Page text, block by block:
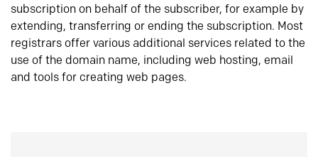
subscription on behalf of the subscriber, for example by
extending, transferring or ending the subscription. Most
registrars offer various additional services related to the
use of the domain name, including web hosting, email
and tools for creating web pages.